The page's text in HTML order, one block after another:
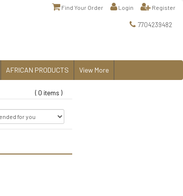
Find Your Order Login Register
7704239482
AFRICAN PRODUCTS View More
( 0 items )